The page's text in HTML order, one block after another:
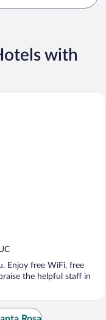
with
Enjoy free WiFi, free
the helpful staff in